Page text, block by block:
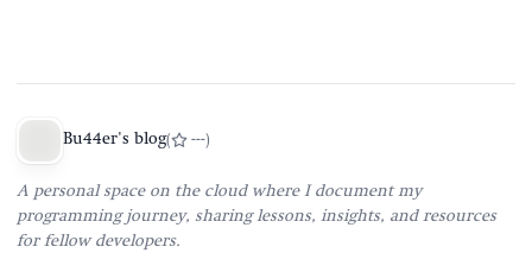
Bu44er's blog( ---)
A personal space on the cloud where I document my
programming journey, sharing lessons, insights, and resources
for fellow developers.